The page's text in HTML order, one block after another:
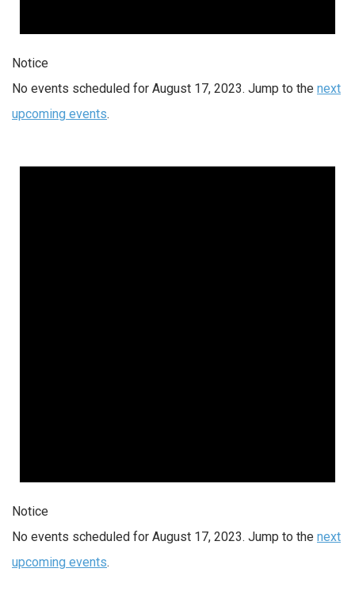
Notice
No events scheduled for August 17, 2023. Jump to the next
upcoming events.
Notice
No events scheduled for August 17, 2023. Jump to the next
upcoming events.